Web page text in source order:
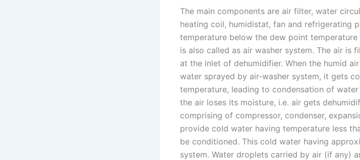
The main components are air filter, water
heating coil, humidistat, fan and refrigerating
temperature below the dew point temperature
is also called as air washer system. The air is
at the inlet of dehumidifier. When the humid
water sprayed by air-washer system, it gets
temperature, leading to condensation of
the air loses its moisture, i.e. air gets
comprising of compressor, condenser,
provide cold water having temperature less
be conditioned. This cold water having
system. Water droplets carried by air (if any)